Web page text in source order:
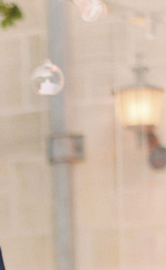
clients, allowing her the honor of